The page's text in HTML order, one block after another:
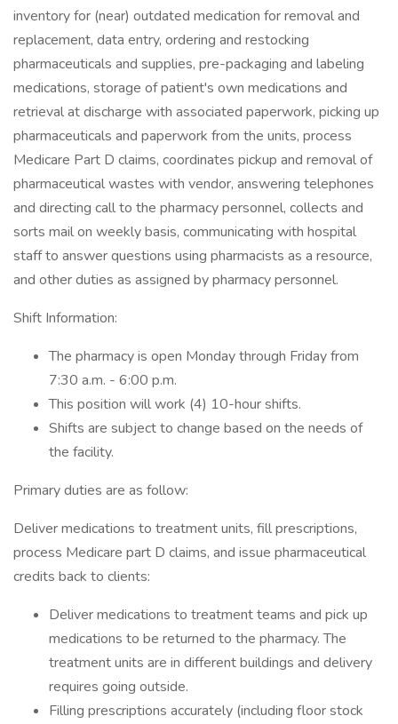
inventory for (near) outdated medication for removal and
replacement, data entry, ordering and restocking
pharmaceuticals and supplies, pre-packaging and labeling
medications, storage of patient's own medications and
retrieval at discharge with associated paperwork, picking up
pharmaceuticals and paperwork from the units, process
Medicare Part D claims, coordinates pickup and removal of
pharmaceutical wastes with vendor, answering telephones
and directing call to the pharmacy personnel, collects and
sorts mail on weekly basis, communicating with hospital
staff to answer questions using pharmacists as a resource,
and other duties as assigned by pharmacy personnel.
Shift Information:
The pharmacy is open Monday through Friday from
7:30 a.m. - 6:00 p.m.
This position will work (4) 10-hour shifts.
Shifts are subject to change based on the needs of
the facility.
Primary duties are as follow:
Deliver medications to treatment units, fill prescriptions,
process Medicare part D claims, and issue pharmaceutical
credits back to clients:
Deliver medications to treatment teams and pick up
medications to be returned to the pharmacy. The
treatment units are in different buildings and delivery
requires going outside.
Filling prescriptions accurately (including floor stock